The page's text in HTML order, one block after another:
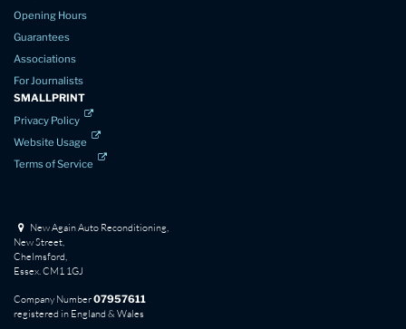
Opening Hours
Guarantees
Associations
For Journalists
SMALLPRINT
Privacy Policy
Website Usage
Terms of Service
New Again Auto Reconditioning,
New Street,
Chelmsford,
Essex. CM1 1GJ
Company Number07957611
registered in England & Wales